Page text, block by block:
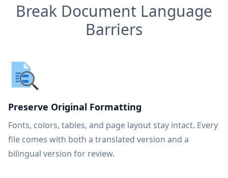
Break Document Language
Barriers
Preserve Original Formatting
Fonts, colors, tables, and page layout stay intact. Every
file comes with both a translated version and a
bilingual version for review.